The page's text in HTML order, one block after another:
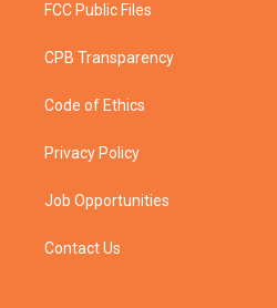
FCC Public Files
CPB Transparency
Code of Ethics
Privacy Policy
Job Opportunities
Contact Us